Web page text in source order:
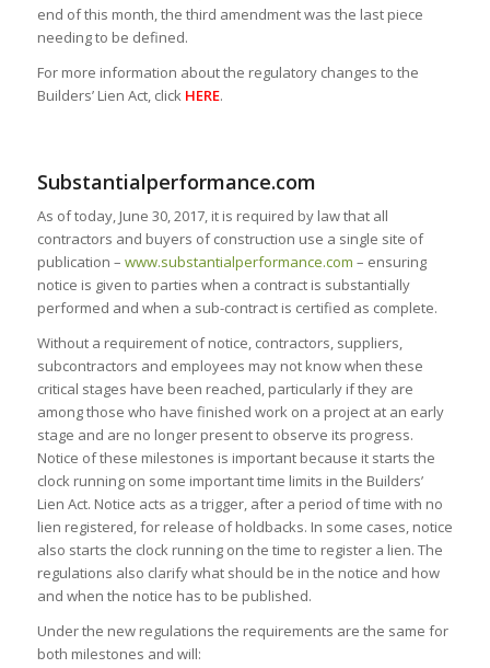
end of this month, the third amendment was the last piece
needing to be defined.
For more information about the regulatory changes to the
Builders’ Lien Act, click HERE.
Substantialperformance.com
As of today, June 30, 2017, it is required by law that all
contractors and buyers of construction use a single site of
publication – www.substantialperformance.com – ensuring
notice is given to parties when a contract is substantially
performed and when a sub-contract is certified as complete.
Without a requirement of notice, contractors, suppliers,
subcontractors and employees may not know when these
critical stages have been reached, particularly if they are
among those who have finished work on a project at an early
stage and are no longer present to observe its progress.
Notice of these milestones is important because it starts the
clock running on some important time limits in the Builders’
Lien Act. Notice acts as a trigger, after a period of time with no
lien registered, for release of holdbacks. In some cases, notice
also starts the clock running on the time to register a lien. The
regulations also clarify what should be in the notice and how
and when the notice has to be published.
Under the new regulations the requirements are the same for
both milestones and will: